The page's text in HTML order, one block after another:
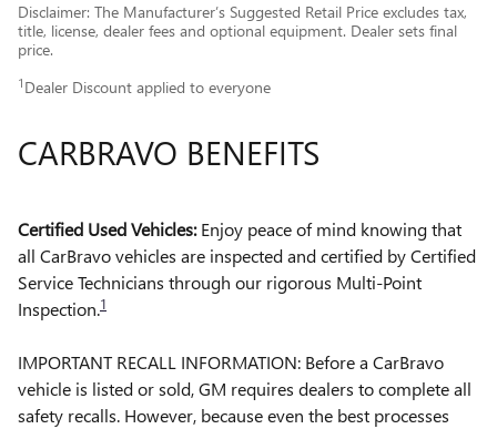
Disclaimer: The Manufacturer’s Suggested Retail Price excludes tax,
title, license, dealer fees and optional equipment. Dealer sets final
price.
1 Dealer Discount applied to everyone
CARBRAVO BENEFITS
Certified Used Vehicles:Enjoy peace of mind knowing that
all CarBravo vehicles are inspected and certified by Certified
Service Technicians through our rigorous Multi-Point
Inspection.1
IMPORTANT RECALL INFORMATION: Before a CarBravo
vehicle is listed or sold, GM requires dealers to complete all
safety recalls. However, because even the best processes